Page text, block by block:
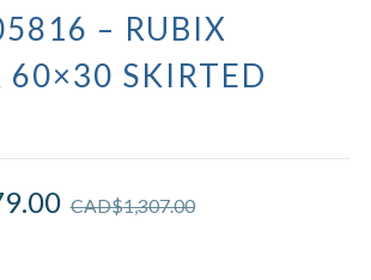
– RUBIX
60×30 SKIRTED
CAD$1,307.00